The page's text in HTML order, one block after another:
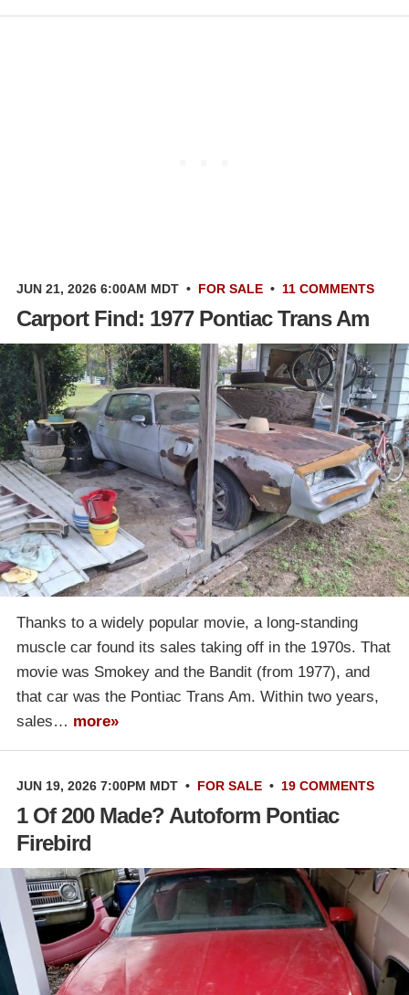
JUN 21, 2026 6:00AM MDT • FOR SALE • 11 COMMENTS
Carport Find: 1977 Pontiac Trans Am
Thanks to a widely popular movie, a long-standing
muscle car found its sales taking off in the 1970s. That
movie was Smokey and the Bandit (from 1977), and
that car was the Pontiac Trans Am. Within two years,
sales… more»
JUN 19, 2026 7:00PM MDT • FOR SALE • 19 COMMENTS
1 Of 200 Made? Autoform Pontiac
Firebird